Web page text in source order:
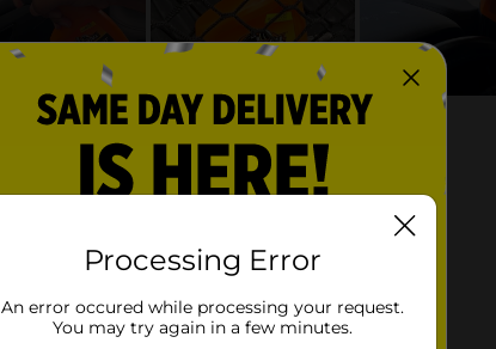
Processing Error
An error occured while processing your request.
You may try again in a few minutes.